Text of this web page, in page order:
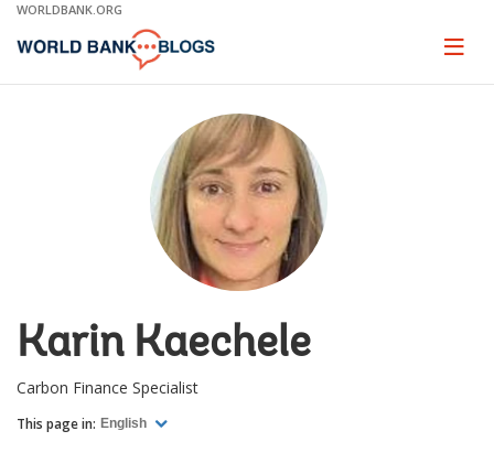
Skip
Main
WORLDBANK.ORG
Page
Karin Kaechele
Carbon Finance Specialist
This page in: English